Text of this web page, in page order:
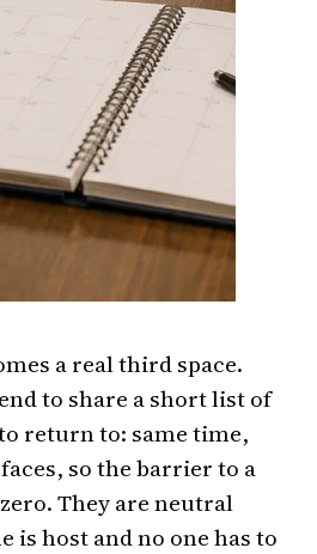
a real third space.
to share a short list of
return to: same time,
so the barrier to a
They are neutral
is host and no one has to